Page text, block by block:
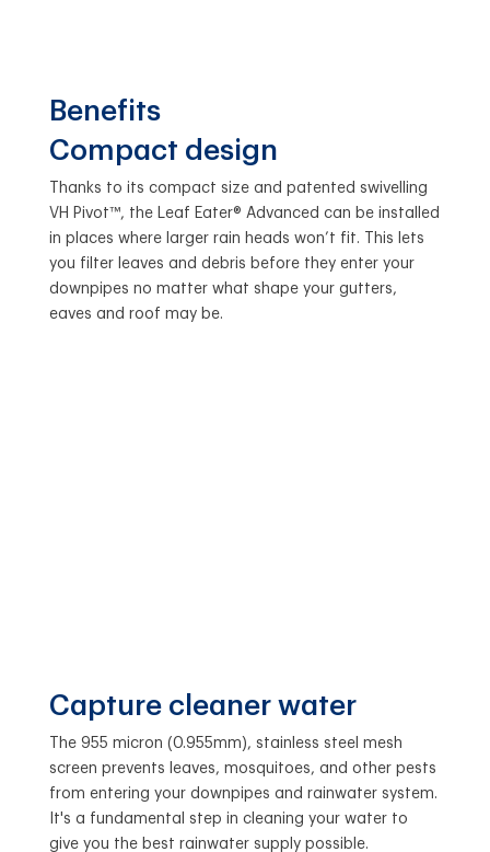
Benefits
Compact design
Thanks to its compact size and patented swivelling
VH Pivot™, the Leaf Eater® Advanced can be installed
in places where larger rain heads won’t fit. This lets
you filter leaves and debris before they enter your
downpipes no matter what shape your gutters,
eaves and roof may be.
Capture cleaner water
The 955 micron (0.955mm), stainless steel mesh
screen prevents leaves, mosquitoes, and other pests
from entering your downpipes and rainwater system.
It's a fundamental step in cleaning your water to
give you the best rainwater supply possible.